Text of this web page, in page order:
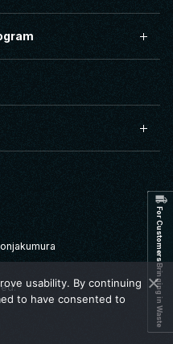
For Customers Bringing in Waste
usability. By continuing
to have consented to